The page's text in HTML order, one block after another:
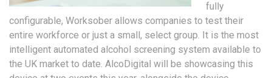
fully
configurable, Worksober allows companies to test their
entire workforce or just a small, select group. It is the most
intelligent automated alcohol screening system available to
the UK market to date. AlcoDigital will be showcasing this